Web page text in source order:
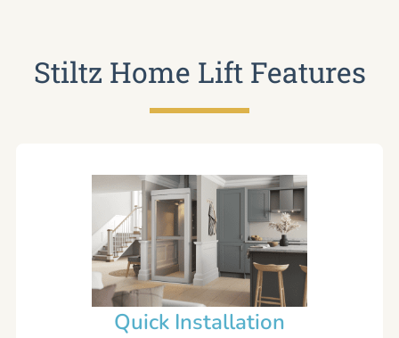
Stiltz Home Lift Features
Quick Installation